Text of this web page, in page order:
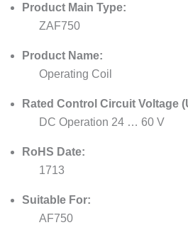
Product Main Type:
ZAF750
Product Name:
Operating Coil
Rated Control Circuit Voltage
DC Operation 24 … 60 V
RoHS Date:
1713
Suitable For:
AF750